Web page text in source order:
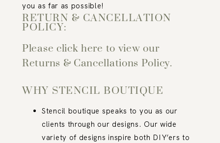
you as far as possible!
RETURN & CANCELLATION
POLICY:
Please click here to view our
Returns & Cancellations Policy.
WHY STENCIL BOUTIQUE
Stencil boutique speaks to you as our
clients through our designs. Our wide
variety of designs inspire both DIY’ers to